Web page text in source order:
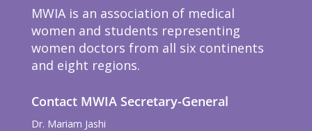
MWIA is an association of medical
women and students representing
women doctors from all six continents
and eight regions.
Contact MWIA Secretary-General
Dr. Mariam Jashi